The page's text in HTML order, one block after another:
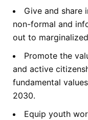
Give and share
non-formal and
out to
Promote the
and active
fundamental
2030.
Equip youth